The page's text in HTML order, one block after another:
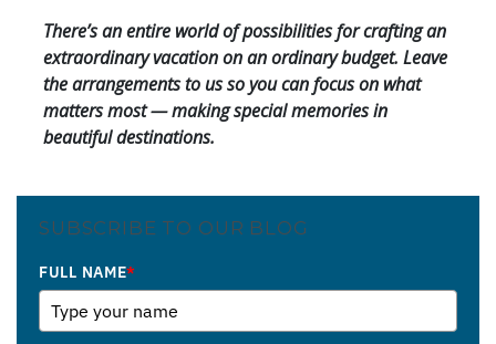
There’s an entire world of possibilities for crafting an
extraordinary vacation on an ordinary budget. Leave
the arrangements to us so you can focus on what
matters most — making special memories in
beautiful destinations.
SUBSCRIBE TO OUR BLOG
FULL NAME*